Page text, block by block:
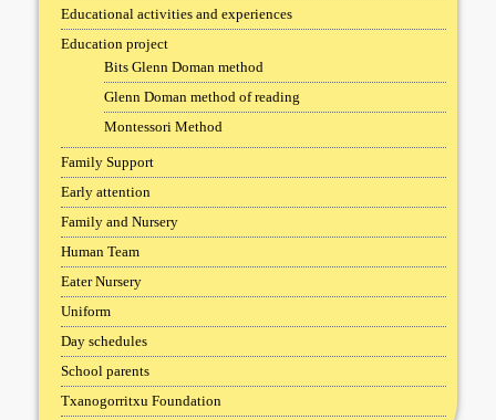
Educational activities and experiences
Education project
Bits Glenn Doman method
Glenn Doman method of reading
Montessori Method
Family Support
Early attention
Family and Nursery
Human Team
Eater Nursery
Uniform
Day schedules
School parents
Txanogorritxu Foundation